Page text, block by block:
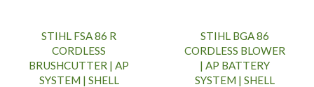
STIHL FSA 86 R
CORDLESS
BRUSHCUTTER | AP
SYSTEM | SHELL
STIHL BGA 86
CORDLESS BLOWER
| AP BATTERY
SYSTEM | SHELL